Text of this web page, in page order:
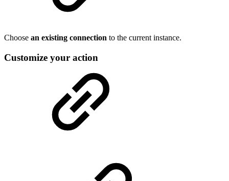
Choose an existing connection to the current instance.
Customize your action